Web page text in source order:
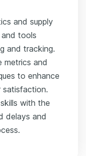
and supply
tools
and tracking.
metrics and
to enhance
satisfaction.
with the
delays and